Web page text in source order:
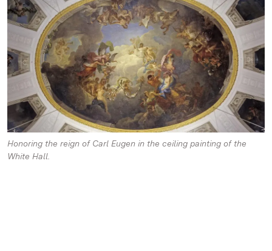
Honoring the reign of Carl Eugen in the ceiling painting of the
White Hall.